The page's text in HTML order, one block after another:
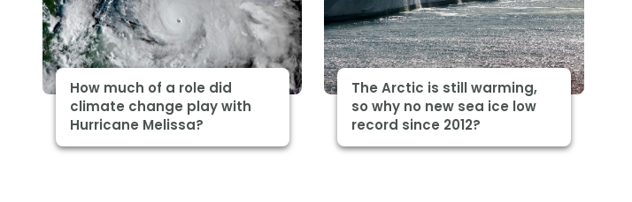
How much of a role did
climate change play with
Hurricane Melissa?
The Arctic is still warming,
so why no new sea ice low
record since 2012?